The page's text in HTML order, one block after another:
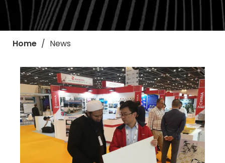
Home / News